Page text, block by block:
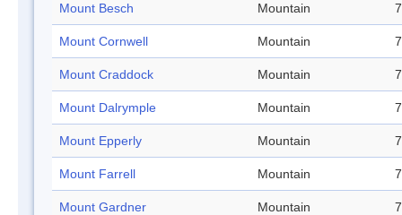
Mount Besch Mountain
Mount Cornwell Mountain
Mount Craddock Mountain
Mount Dalrymple Mountain
Mount Epperly Mountain
Mount Farrell Mountain
Mount Gardner Mountain